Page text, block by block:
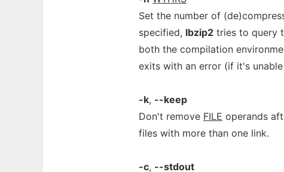
Set the number of
specified, lbzip2 tries to query
both the compilation
exits with an error (if it's
-k, --keep
Don't remove FILE operands
files with more than one link.
-c, --stdout